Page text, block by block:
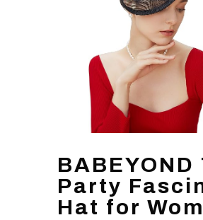
BABEYOND
Party
Hat for